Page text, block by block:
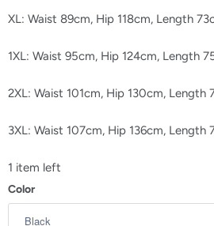
XL: Waist 89cm, Hip 118cm, Length
1XL: Waist 95cm, Hip 124cm, Length
2XL: Waist 101cm, Hip 130cm, Length
3XL: Waist 107cm, Hip 136cm, Length
1 item left
Color